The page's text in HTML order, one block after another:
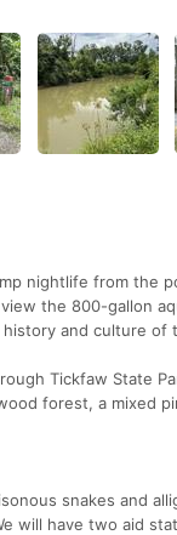
nightlife from the
the 800-gallon
and culture of
Tickfaw State
forest, a mixed
snakes and
will have two aid